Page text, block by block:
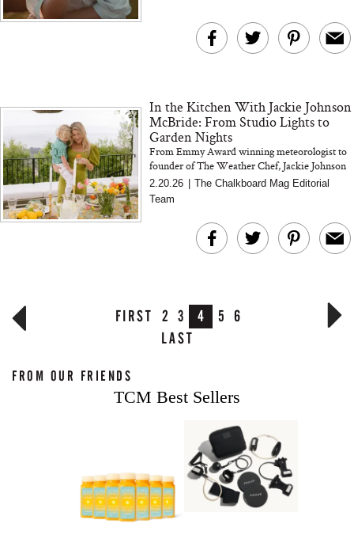
In the Kitchen With Jackie Johnson
McBride: From Studio Lights to
Garden Nights
From Emmy Award winning meteorologist to
founder of The Weather Chef, Jackie Johnson
McBride shares how cooking by the weather,
gardening in Santa Barbara...
2.20.26
The Chalkboard Mag Editorial
Team
FIRST 2 3 4 5 6
LAST
FROM OUR FRIENDS
TCM Best Sellers